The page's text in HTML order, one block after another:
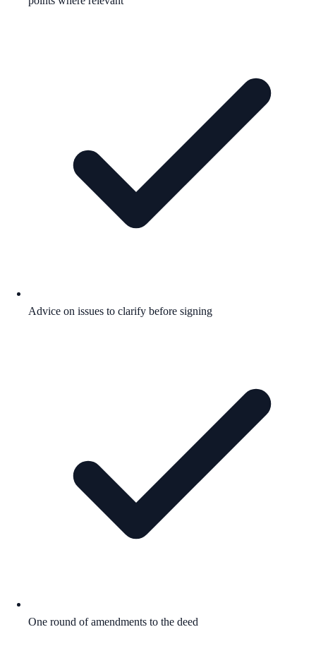
Advice on issues to clarify before signing
One round of amendments to the deed